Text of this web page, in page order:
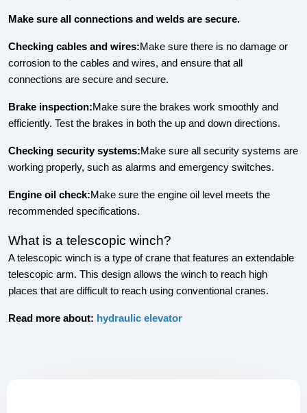
Make sure all connections and welds are secure.
Checking cables and wires:Make sure there is no damage or
corrosion to the cables and wires, and ensure that all
connections are secure and secure.
Brake inspection:Make sure the brakes work smoothly and
efficiently. Test the brakes in both the up and down directions.
Checking security systems:Make sure all security systems are
working properly, such as alarms and emergency switches.
Engine oil check:Make sure the engine oil level meets the
recommended specifications.
What is a telescopic winch?
A telescopic winch is a type of crane that features an extendable
telescopic arm. This design allows the winch to reach high
places that are difficult to reach using conventional cranes.
Read more about: hydraulic elevator